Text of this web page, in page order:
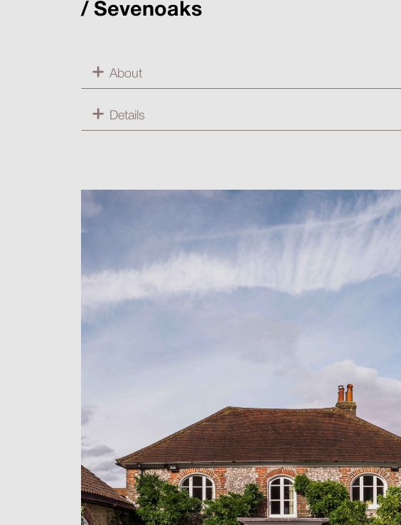
Sevenoaks
About
Details